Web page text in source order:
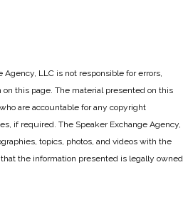
Agency, LLC is not responsible for errors,
this page. The material presented on this
are accountable for any copyright
if required. The Speaker Exchange Agency,
topics, photos, and videos with the
the information presented is legally owned